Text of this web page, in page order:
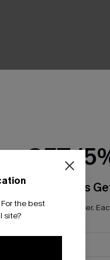
For the best
site?
GET
Subscribers
*One code per order.